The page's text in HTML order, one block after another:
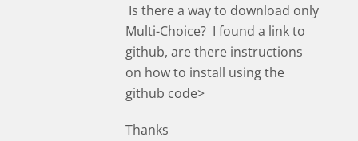
Is there a way to download only
Multi-Choice? I found a link to
github, are there instructions
on how to install using the
github code>
Thanks